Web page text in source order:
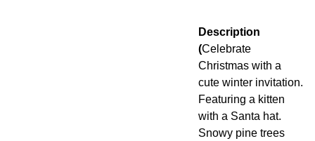
Description
(Celebrate
Christmas with a
cute winter invitation.
Featuring a kitten
with a Santa hat.
Snowy pine trees